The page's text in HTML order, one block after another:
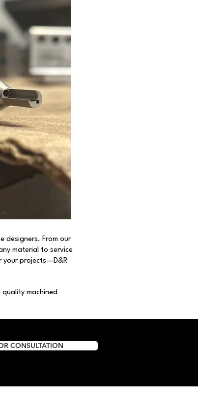
designers. From our
material to service
your projects—D&R
quality machined
CONSULTATION